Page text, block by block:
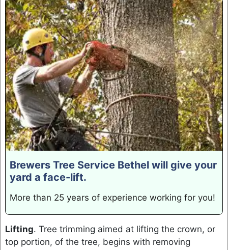
Brewers Tree Service Bethel will give your
yard a face-lift.
More than 25 years of experience working for you!
Lifting. Tree trimming aimed at lifting the crown, or
top portion, of the tree, begins with removing